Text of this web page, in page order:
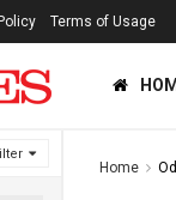
Terms of Usage
Home